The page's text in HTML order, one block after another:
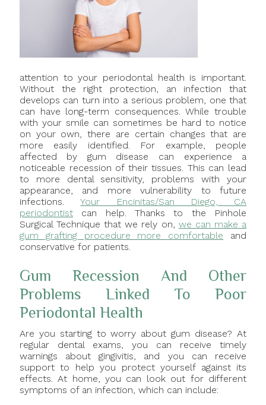
attention to your periodontal health is important.
Without the right protection, an infection that
develops can turn into a serious problem, one that
can have long-term consequences. While trouble
with your smile can sometimes be hard to notice
on your own, there are certain changes that are
more easily identified. For example, people
affected by gum disease can experience a
noticeable recession of their tissues. This can lead
to more dental sensitivity, problems with your
appearance, and more vulnerability to future
infections.Your Encinitas/San Diego, CA
periodontistcan help. Thanks to the Pinhole
Surgical Technique that we rely on, we can make a
gum grafting procedure more comfortable and
conservative for patients.
Gum Recession And Other
Problems Linked To Poor
Periodontal Health
Are you starting to worry about gum disease? At
regular dental exams, you can receive timely
warnings about gingivitis, and you can receive
support to help you protect yourself against its
effects. At home, you can look out for different
symptoms of an infection, which can include: